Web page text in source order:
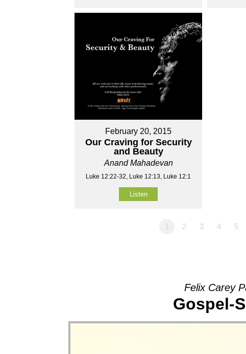
February 20, 2015
Our Craving for Security
and Beauty
Anand Mahadevan
Luke 12:22-32, Luke 12:13, Luke 12:1
Listen
1 2 3 4 5
Felix Carey
Gospel-